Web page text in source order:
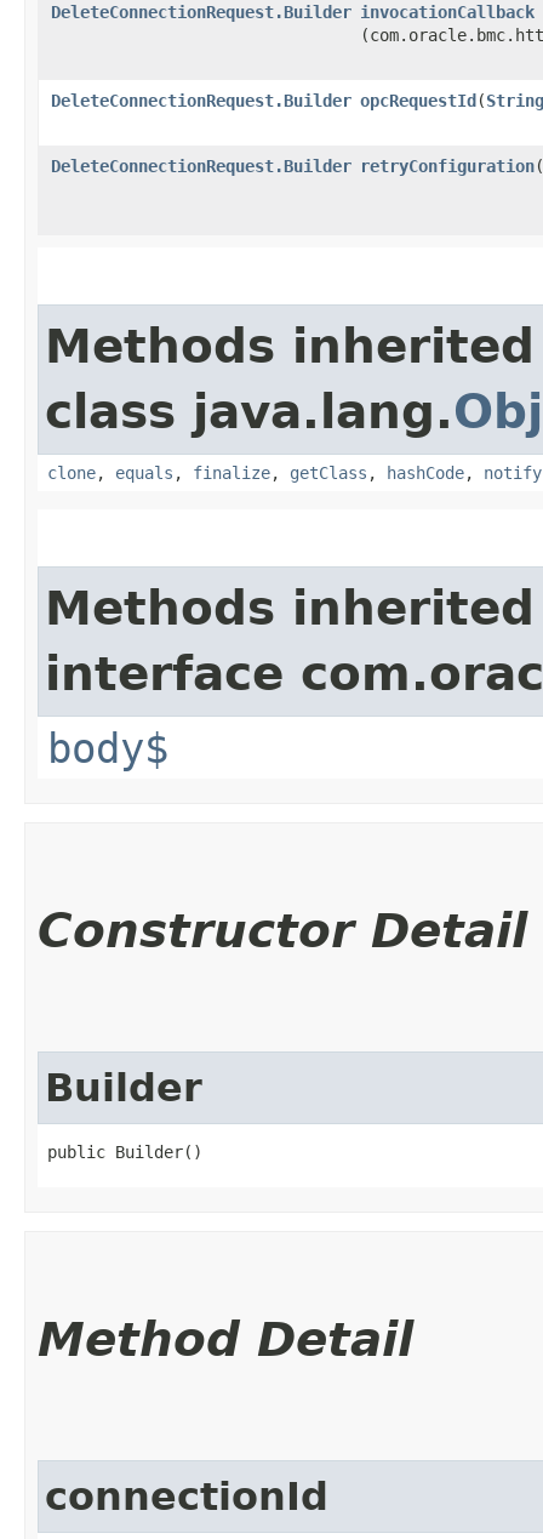
DeleteConnectionRequest.Builder invocationCallback
DeleteConnectionRequest.Builder opcRequestId​(String
DeleteConnectionRequest.Builder retryConfiguration​(
Methods
class java.lang.
clone, equals , finalize, getClass , hashCode, notify
Methods
interface
body$
Constructor Detail
Builder
public Builder()
Method Detail
connectionId